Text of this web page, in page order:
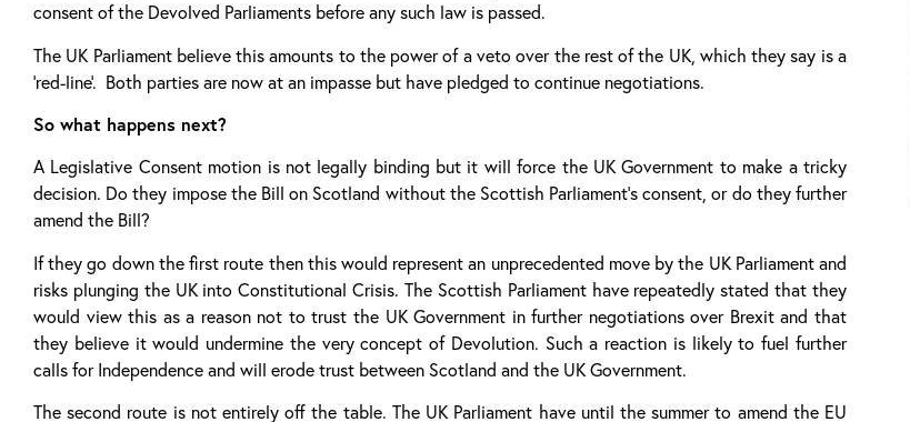
consent of the Devolved Parliaments before any such law is passed.
The UK Parliament believe this amounts to the power of a veto over the rest of the UK, which they say is a
‘red-line’. Both parties are now at an impasse but have pledged to continue negotiations.
So what happens next?
A Legislative Consent motion is not legally binding but it will force the UK Government to make a tricky
decision. Do they impose the Bill on Scotland without the Scottish Parliament’s consent, or do they further
amend the Bill?
If they go down the first route then this would represent an unprecedented move by the UK Parliament and
risks plunging the UK into Constitutional Crisis. The Scottish Parliament have repeatedly stated that they
would view this as a reason not to trust the UK Government in further negotiations over Brexit and that
they believe it would undermine the very concept of Devolution. Such a reaction is likely to fuel further
calls for Independence and will erode trust between Scotland and the UK Government.
The second route is not entirely off the table. The UK Parliament have until the summer to amend the EU